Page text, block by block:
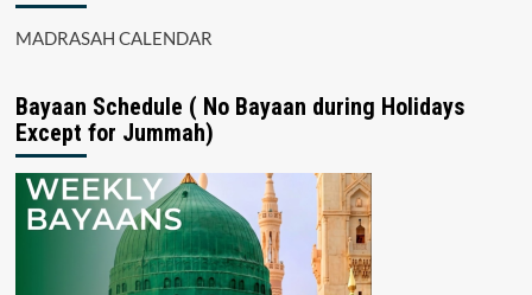
MADRASAH CALENDAR
Bayaan Schedule ( No Bayaan during Holidays
Except for Jummah)